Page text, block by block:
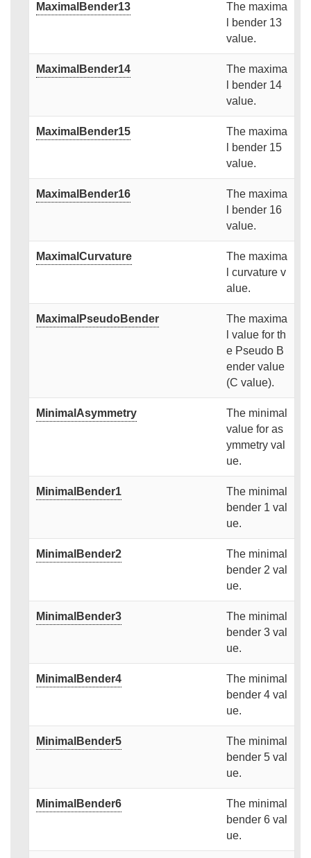
MaximalBender13
The maxima
l bender 13
value.
MaximalBender14
The maxima
l bender 14
value.
MaximalBender15
The maxima
l bender 15
value.
MaximalBender16
The maxima
l bender 16
value.
MaximalCurvature
The maxima
l curvature v
alue.
MaximalPseudoBender
The maxima
l value for th
e Pseudo B
ender value
(C value).
MinimalAsymmetry
The minimal
value for as
ymmetry val
ue.
MinimalBender1
The minimal
bender 1 val
ue.
MinimalBender2
The minimal
bender 2 val
ue.
MinimalBender3
The minimal
bender 3 val
ue.
MinimalBender4
The minimal
bender 4 val
ue.
MinimalBender5
The minimal
bender 5 val
ue.
MinimalBender6
The minimal
bender 6 val
ue.